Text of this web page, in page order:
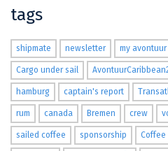
tags
shipmate newsletter my avontuur
Cargo under sail
hamburg captain's report
rum canada Bremen crew
sailed coffee sponsorship Coffee